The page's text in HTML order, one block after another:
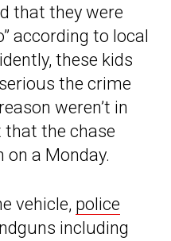
that they were
according to local
these kids
the crime
weren’t in
that the chase
on a Monday.
vehicle, police
including